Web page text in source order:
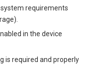
system requirements
in the device
is required and properly